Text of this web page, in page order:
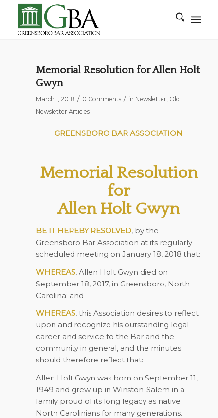
Memorial Resolution for Allen Holt
Gwyn
March 1, 2018 / 0 Comments / in Newsletter, Old
Newsletter Articles
GREENSBORO BAR ASSOCIATION
Memorial Resolution
for
Allen Holt Gwyn
BE IT HEREBY RESOLVED, by the
Greensboro Bar Association at its regularly
scheduled meeting on January 18, 2018 that:
WHEREAS, Allen Holt Gwyn died on
September 18, 2017, in Greensboro, North
Carolina; and
WHEREAS, this Association desires to reflect
upon and recognize his outstanding legal
career and service to the Bar and the
community in general, and the minutes
should therefore reflect that:
Allen Holt Gwyn was born on September 11,
1949 and grew up in Winston-Salem in a
family proud of its long legacy as native
North Carolinians for many generations.